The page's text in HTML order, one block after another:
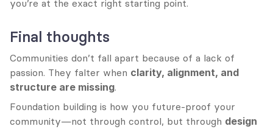
you’re at the exact right starting point.
Final thoughts
Communities don’t fall apart because of a lack of
passion. They falter when clarity, alignment, and
structure are missing.
Foundation building is how you future-proof your
community—not through control, but through design